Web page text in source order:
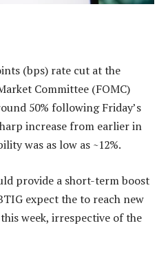
(bps) rate cut at the
Committee (FOMC)
50% following Friday’s
increase from earlier in
was as low as ~12%.
provide a short-term boost
expect the to reach new
week, irrespective of the